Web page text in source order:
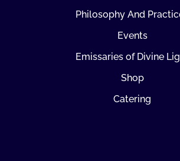
Philosophy And
Events
Emissaries of Divine
Shop
Catering